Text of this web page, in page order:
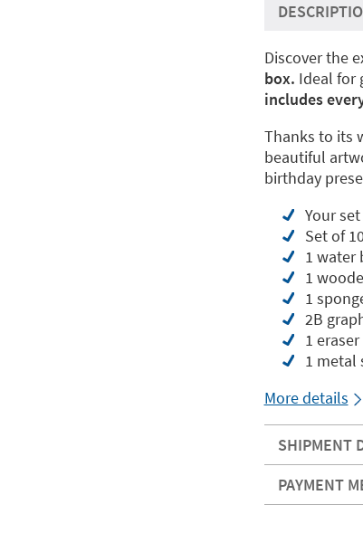
Discover the
box. Ideal for
includes
Thanks to its
beautiful
birthday
Your
Set of
1 water
1
1
2B
1 eraser
1 metal
More details
SHIPMENT
PAYMENT